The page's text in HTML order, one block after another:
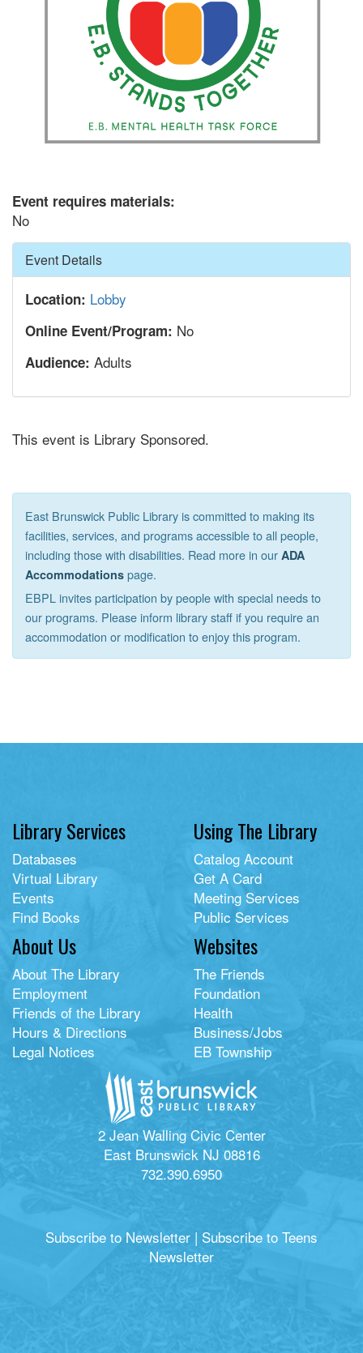
Event requires materials:
No
Hide
Event Details
Location: Lobby
Online Event/Program: No
Audience: Adults
This event is Library Sponsored.
East Brunswick Public Library is committed to making its
facilities, services, and programs accessible to all people,
including those with disabilities. Read more in our ADA
Accommodations page.
EBPL invites participation by people with special needs to
our programs. Please inform library staff if you require an
accommodation or modification to enjoy this program.
Library Services
Databases
Virtual Library
Events
Find Books
Using The Library
Catalog Account
Get A Card
Meeting Services
Public Services
About Us
About The Library
Employment
Friends of the Library
Hours & Directions
Legal Notices
Websites
The Friends
Foundation
Health
Business/Jobs
EB Township
2 Jean Walling Civic Center
East Brunswick NJ 08816
732.390.6950
Subscribe to Newsletter | Subscribe to Teens
Newsletter